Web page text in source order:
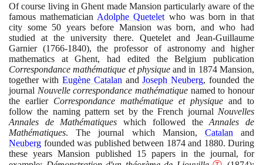
Of course living in Ghent made Mansion particularly aware of the
famous mathematician Adolphe Quetelet who was born in that
city some 50 years before Mansion was born, and who had
studied at the university there. Quetelet and Jean-Guillaume
Garnier (1766-1840), the professor of astronomy and higher
mathematics at Ghent, had edited the Belgium publication
Correspondance mathématique et physiqueand in 1874Mansion,
together with Eugène Catalan andJoseph Neuberg, founded the
journal Nouvelle correspondance mathématique named to honour
the earlier Correspondance mathématique et physique and to
follow the naming pattern set by the French journal Nouvelles
Annales de Mathématiqueswhich followed theAnnales de
Mathématiques. The journal which Mansion, Catalan and
Neuberg founded was published between 1874and 1880. During
these years Mansion published 15papers in the journal, for